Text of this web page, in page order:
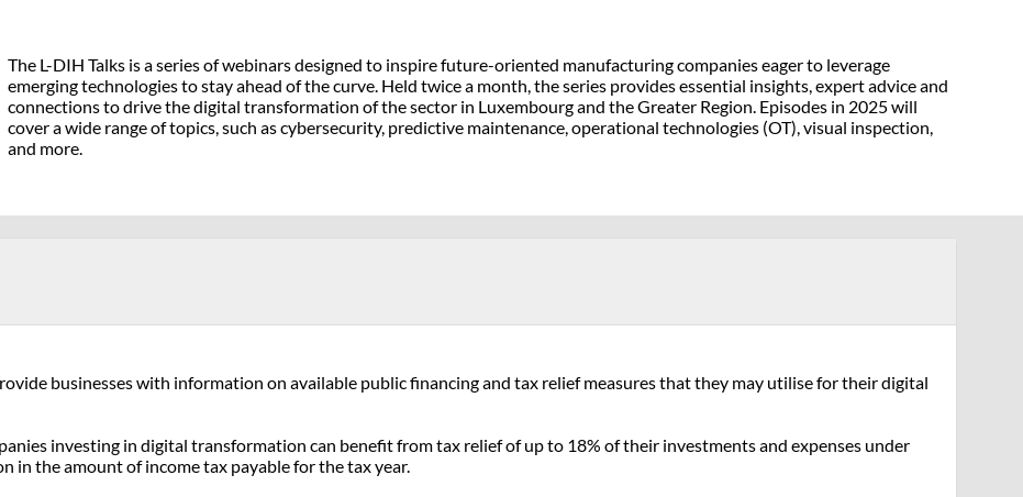
The L-DIH Talks is a series of webinars designed to inspire future-oriented manufacturing companies eager to leverage
emerging technologies to stay ahead of the curve. Held twice a month, the series provides essential insights, expert advice and
connections to drive the digital transformation of the sector in Luxembourg and the Greater Region. Episodes in 2025 will
cover a wide range of topics, such as cybersecurity, predictive maintenance, operational technologies (OT), visual inspection,
and more.
businesses with information on available public financing and tax relief measures that they may utilise for their digital
investing in digital transformation can benefit from tax relief of up to 18% of their investments and expenses under
in the amount of income tax payable for the tax year.